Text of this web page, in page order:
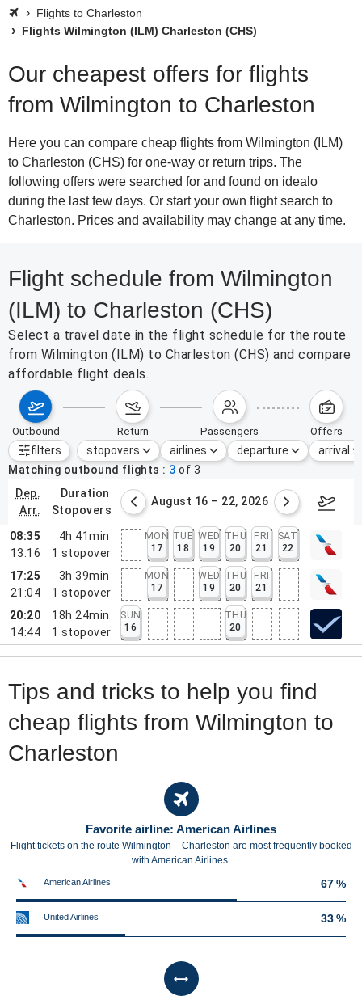
Flights to Charleston
Flights Wilmington (ILM) Charleston (CHS)
Our cheapest offers for flights
from Wilmington to Charleston
Here you can compare cheap flights from Wilmington (ILM)
to Charleston (CHS) for one-way or return trips. The
following offers were searched for and found on idealo
during the last few days. Or start your own flight search to
Charleston. Prices and availability may change at any time.
Flight schedule from Wilmington
(ILM) to Charleston (CHS)
Select a travel date in the flight schedule for the route
from Wilmington (ILM) to Charleston (CHS) and compare
affordable flight deals.
outbound return passengers offers
filters
Active filters none
stopovers airlines departure
arrival
Matching outbound flights
3 of 3
dep.
arr.
duration
stopovers
9 – 15, 2026 August 16 – 22, 2026
08:35
13:16
4h 41min
1 stopover
MON
17
TUE
18
WED
19
THU
20
FRI
21
SAT
22
17:25
21:04
3h 39min
1 stopover
MON
17
WED
19
THU
20
FRI
21
20:20
14:44
18h 24min
1 stopover
SUN
16
THU
20
Tips and tricks to help you find
cheap flights from Wilmington to
Charleston
Favorite airline: American Airlines
Flight tickets on the route Wilmington – Charleston are most frequently booked
with American Airlines.
American Airlines 67 %
United Airlines 33 %